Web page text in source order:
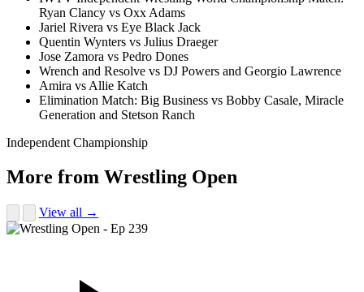
Ryan Clancy vs Oxx Adams
Jariel Rivera vs Eye Black Jack
Quentin Wynters vs Julius Draeger
Jose Zamora vs Pedro Dones
Wrench and Resolve vs DJ Powers and Georgio Lawrence
Amira vs Allie Katch
Elimination Match: Big Business vs Bobby Casale, Miracle
Generation and Stetson Ranch
Independent Championship
More from Wrestling Open
View all →